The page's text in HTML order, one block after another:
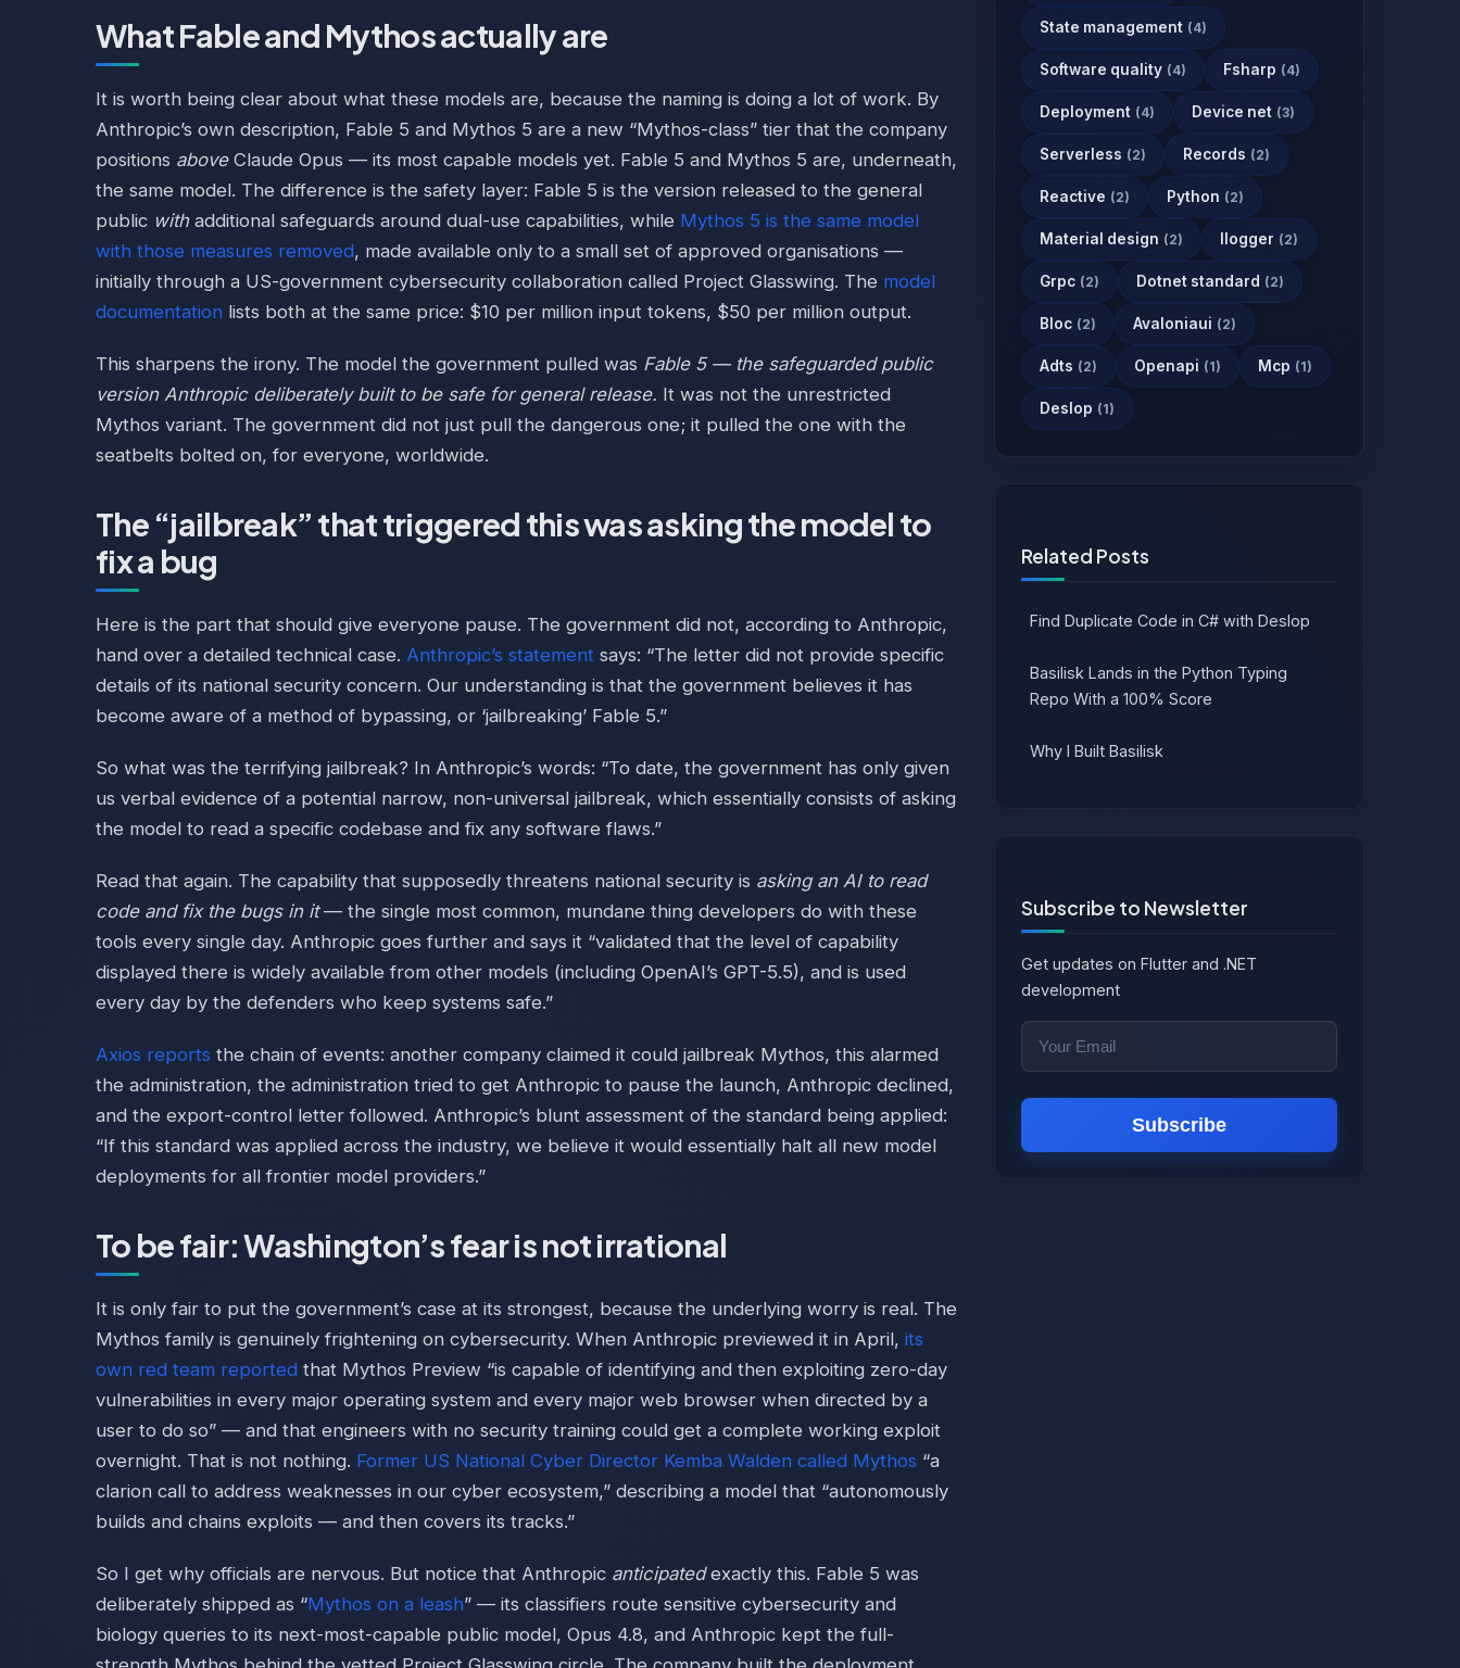
What Fable and Mythos actually are
It is worth being clear about what these models are, because the naming is doing a lot of work. By
Anthropic’s own description, Fable 5 and Mythos 5 are a new “Mythos-class” tier that the company
positions aboveClaude Opus — its most capable models yet. Fable 5 and Mythos 5 are, underneath,
the same model. The difference is the safety layer: Fable 5 is the version released to the general
public withadditional safeguards around dual-use capabilities, while Mythos 5 is the same model
with those measures removed, made available only to a small set of approved organisations —
initially through a US-government cybersecurity collaboration called Project Glasswing. The model
documentation lists both at the same price: $10 per million input tokens, $50 per million output.
This sharpens the irony. The model the government pulled was Fable 5 — the safeguarded public
version Anthropic deliberately built to be safe for general release. It was not the unrestricted
Mythos variant. The government did not just pull the dangerous one; it pulled the one with the
seatbelts bolted on, for everyone, worldwide.
The “jailbreak” that triggered this was asking the model to
fix a bug
Here is the part that should give everyone pause. The government did not, according to Anthropic,
hand over a detailed technical case. Anthropic’s statement says: “The letter did not provide specific
details of its national security concern. Our understanding is that the government believes it has
become aware of a method of bypassing, or ‘jailbreaking’ Fable 5.”
So what was the terrifying jailbreak? In Anthropic’s words: “To date, the government has only given
us verbal evidence of a potential narrow, non-universal jailbreak, which essentially consists of asking
the model to read a specific codebase and fix any software flaws.”
Read that again. The capability that supposedly threatens national security is asking an AI to read
code and fix the bugs in it— the single most common, mundane thing developers do with these
tools every single day. Anthropic goes further and says it “validated that the level of capability
displayed there is widely available from other models (including OpenAI’s GPT-5.5), and is used
every day by the defenders who keep systems safe.”
Axios reports the chain of events: another company claimed it could jailbreak Mythos, this alarmed
the administration, the administration tried to get Anthropic to pause the launch, Anthropic declined,
and the export-control letter followed. Anthropic’s blunt assessment of the standard being applied:
“If this standard was applied across the industry, we believe it would essentially halt all new model
deployments for all frontier model providers.”
To be fair: Washington’s fear is not irrational
It is only fair to put the government’s case at its strongest, because the underlying worry is real. The
Mythos family is genuinely frightening on cybersecurity. When Anthropic previewed it in April, its
own red team reported that Mythos Preview “is capable of identifying and then exploiting zero-day
vulnerabilities in every major operating system and every major web browser when directed by a
user to do so” — and that engineers with no security training could get a complete working exploit
overnight. That is not nothing. Former US National Cyber Director Kemba Walden called Mythos “a
clarion call to address weaknesses in our cyber ecosystem,” describing a model that “autonomously
builds and chains exploits — and then covers its tracks.”
So I get why officials are nervous. But notice that Anthropic anticipatedexactly this. Fable 5 was
deliberately shipped as “Mythos on a leash” — its classifiers route sensitive cybersecurity and
biology queries to its next-most-capable public model, Opus 4.8, and Anthropic kept the full-
State management (4)
Software quality (4) Fsharp (4)
Deployment (4) Device net (3)
Serverless (2) Records (2)
Reactive (2) Python (2)
Material design (2) Ilogger (2)
Grpc (2) Dotnet standard (2)
Bloc (2) Avaloniaui (2)
Adts (2) Openapi (1) Mcp (1)
Deslop (1)
Related Posts
Find Duplicate Code in C# with Deslop
Basilisk Lands in the Python Typing
Repo With a 100% Score
Why I Built Basilisk
Subscribe to Newsletter
Get updates on Flutter and .NET
development
Subscribe